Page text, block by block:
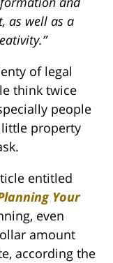
as well as a
of legal
think twice
people
property
entitled
Your
even
amount
according the